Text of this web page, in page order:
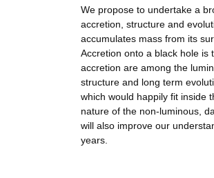
We propose to undertake a
accretion, structure and
accumulates mass from its
Accretion onto a black hole is
accretion are among the
structure and long term
which would happily fit inside
nature of the non-luminous,
will also improve our
years.